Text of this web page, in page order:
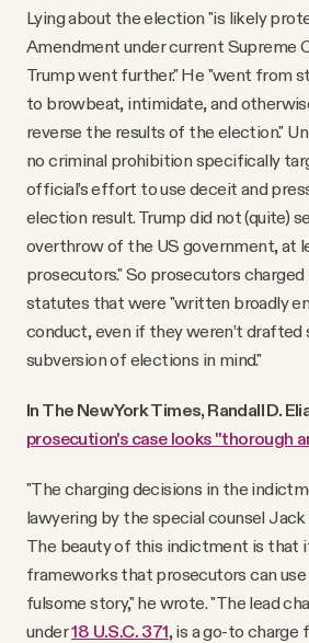
Lying about the election "is likely
Amendment under current Supreme
Trump went further." He "went from
to browbeat, intimidate, and
reverse the results of the election."
no criminal prohibition specifically
official’s effort to use deceit and
election result. Trump did not (quite)
overthrow of the US government, at
prosecutors." So prosecutors
statutes that were "written broadly
conduct, even if they weren’t
subversion of elections in mind."
In The New York Times, Randall D.
prosecution's case looks "thorough
"The charging decisions in the
lawyering by the special counsel
The beauty of this indictment is that
frameworks that prosecutors can
fulsome story," he wrote. "The lead
under18 U.S.C. 371, is a go-to charge